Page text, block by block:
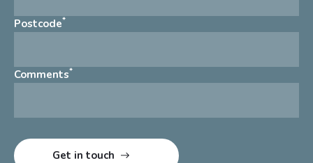
Postcode*
Comments*